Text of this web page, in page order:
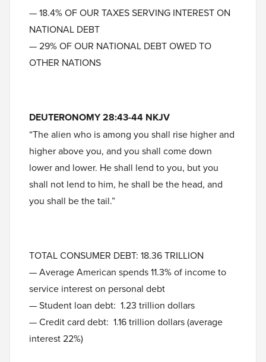
— 18.4% OF OUR TAXES SERVING INTEREST ON
NATIONAL DEBT
— 29% OF OUR NATIONAL DEBT OWED TO
OTHER NATIONS
DEUTERONOMY 28:43-44 NKJV
“The alien who is among you shall rise higher and
higher above you, and you shall come down
lower and lower. He shall lend to you, but you
shall not lend to him, he shall be the head, and
you shall be the tail.”
TOTAL CONSUMER DEBT: 18.36 TRILLION
— Average American spends 11.3% of income to
service interest on personal debt
— Student loan debt: 1.23 trillion dollars
— Credit card debt: 1.16 trillion dollars (average
interest 22%)